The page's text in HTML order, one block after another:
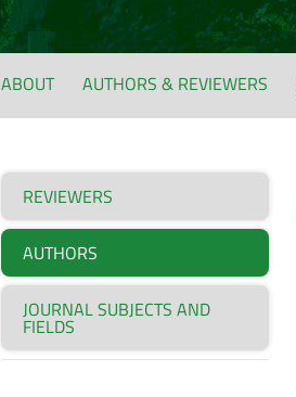
ABOUT AUTHORS & REVIEWERS
REVIEWERS
AUTHORS
JOURNAL SUBJECTS AND
FIELDS